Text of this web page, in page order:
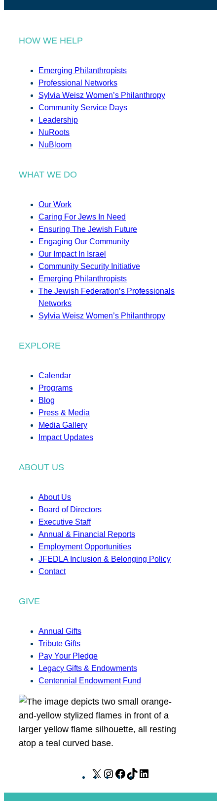
HOW WE HELP
Emerging Philanthropists
Professional Networks
Sylvia Weisz Women’s Philanthropy
Community Service Days
Leadership
NuRoots
NuBloom
WHAT WE DO
Our Work
Caring For Jews In Need
Ensuring The Jewish Future
Engaging Our Community
Our Impact In Israel
Community Security Initiative
Emerging Philanthropists
The Jewish Federation’s Professionals
Networks
Sylvia Weisz Women’s Philanthropy
EXPLORE
Calendar
Programs
Blog
Press & Media
Media Gallery
Impact Updates
ABOUT US
About Us
Board of Directors
Executive Staff
Annual & Financial Reports
Employment Opportunities
JFEDLA Inclusion & Belonging Policy
Contact
GIVE
Annual Gifts
Tribute Gifts
Pay Your Pledge
Legacy Gifts & Endowments
Centennial Endowment Fund
X
I
F
T